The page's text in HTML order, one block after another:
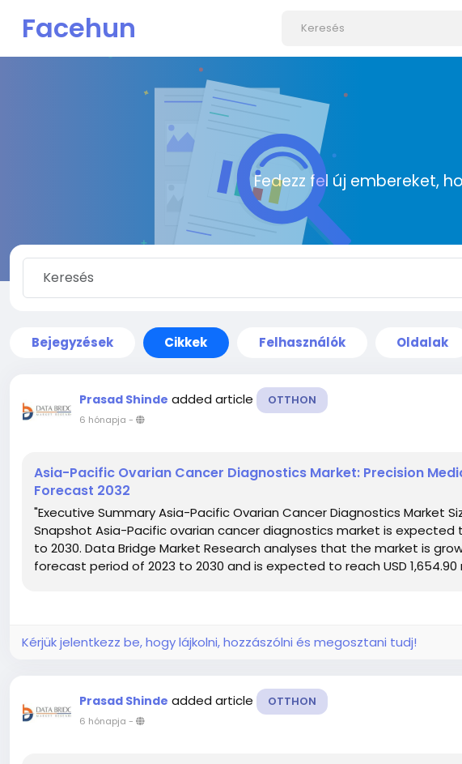
Facehun
Fedezz fel új embereket,
Bejegyzések Cikkek Felhasználók Oldalak
Prasad Shinde added article OTTHON
6 hónapja -
Asia-Pacific Ovarian Cancer Diagnostics Market: Precision
Forecast 2032
"Executive Summary Asia-Pacific Ovarian Cancer Diagnostics Market
Snapshot Asia-Pacific ovarian cancer diagnostics market is
to 2030. Data Bridge Market Research analyses that the market is
forecast period of 2023 to 2030 and is expected to reach USD 1,654.90
Kérjük jelentkezz be, hogy lájkolni, hozzászólni és megosztani tudj!
Prasad Shinde added article OTTHON
6 hónapja -